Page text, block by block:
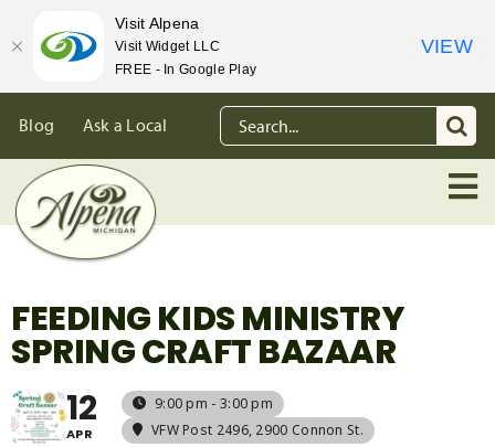
content
Blog Ask a Local
Search
for:
FEEDING KIDS MINISTRY
SPRING CRAFT BAZAAR
12
APR
9:00 pm - 3:00 pm
VFW Post 2496, 2900 Connon St.
Visit Alpena
Visit Widget LLC
FREE - In Google Play
VIEW